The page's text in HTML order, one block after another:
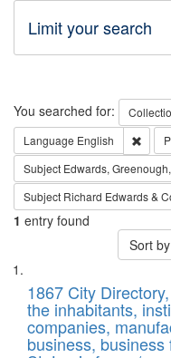
Limit your search
Search
You searched for:
Language English
Subject Edwards,
Subject Richard Edwards &
1 entry found
Sort
Search
Results
List
of
files
deposited
1867 City
the inhabitants,
companies,
business,